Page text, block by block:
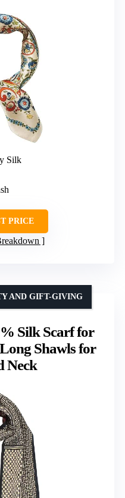
Silk
PRICE
Silk Scarf for
Shawls for
Neck
AND GIFT-GIVING